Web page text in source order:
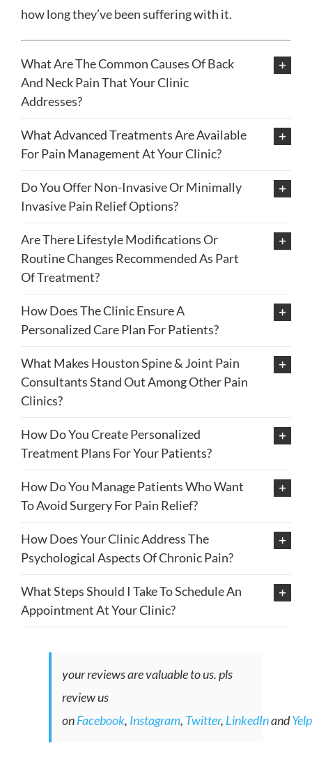
how long they’ve been suffering with it.
What Are The Common Causes Of Back
And Neck Pain That Your Clinic
Addresses?
What Advanced Treatments Are Available
For Pain Management At Your Clinic?
Do You Offer Non-Invasive Or Minimally
Invasive Pain Relief Options?
Are There Lifestyle Modifications Or
Routine Changes Recommended As Part
Of Treatment?
How Does The Clinic Ensure A
Personalized Care Plan For Patients?
What Makes Houston Spine & Joint Pain
Consultants Stand Out Among Other Pain
Clinics?
How Do You Create Personalized
Treatment Plans For Your Patients?
How Do You Manage Patients Who Want
To Avoid Surgery For Pain Relief?
How Does Your Clinic Address The
Psychological Aspects Of Chronic Pain?
What Steps Should I Take To Schedule An
Appointment At Your Clinic?
your reviews are valuable to us. pls
review us
onFacebook, Instagram, Twitter, LinkedInandYelp